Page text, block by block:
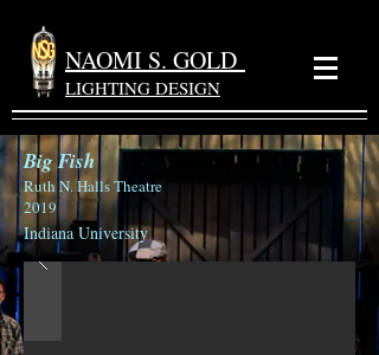
NAOMI S. GOLD
LIGHTING DESIGN
Big Fish
Ruth N. Halls Theatre
2019
Indiana University